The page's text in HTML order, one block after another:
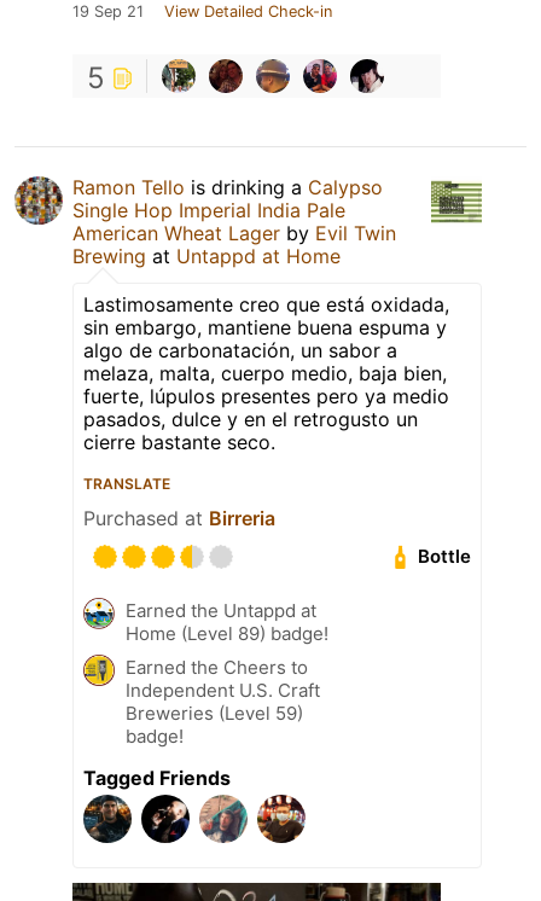
19 Sep 21 View Detailed Check-in
5
Ramon Tello is drinking a Calypso
Single Hop Imperial India Pale
American Wheat Lager by Evil Twin
Brewing at Untappd at Home
Lastimosamente creo que está oxidada,
sin embargo, mantiene buena espuma y
algo de carbonatación, un sabor a
melaza, malta, cuerpo medio, baja bien,
fuerte, lúpulos presentes pero ya medio
pasados, dulce y en el retrogusto un
cierre bastante seco.
TRANSLATE
Purchased at Birreria
Bottle
Earned the Untappd at
Home (Level 89) badge!
Earned the Cheers to
Independent U.S. Craft
Breweries (Level 59)
badge!
Tagged Friends